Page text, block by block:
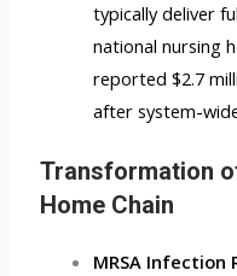
typically deliver
national nursing
reported $2.7
after system-
Transformation
Home Chain
MRSA Infection